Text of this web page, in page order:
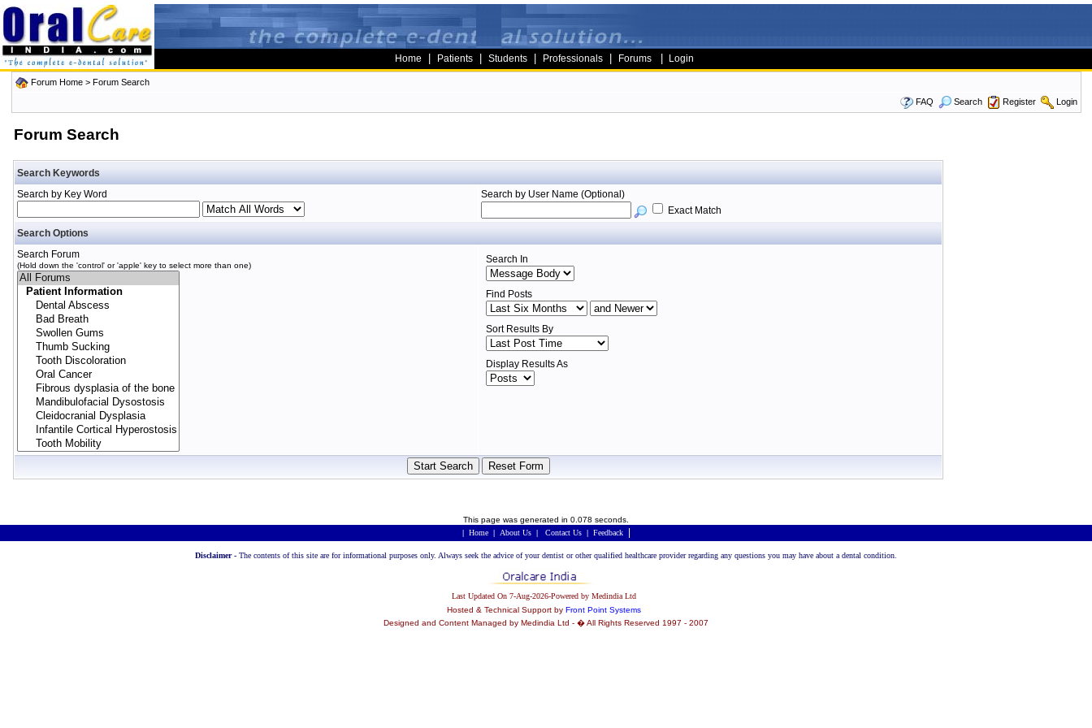
Home Patients Students Professionals Forums Login
Forum Home> Forum Search
FAQ
Search Register Login
Forum Search
Search Keywords
Search by Key Word
Search by User Name (Optional)
Exact Match
Search Options
Search Forum
(Hold down the 'control' or 'apple' key to select more than one)
Search In
Find Posts
Sort Results By
Display Results As
This page was generated in 0.078 seconds.
| Home | About Us| Contact Us| Feedback|
Disclaimer - The contents of this site are for informational purposes only. Always seek the advice of your dentist or other qualified healthcare provider regarding any questions you may have about a dental condition.
Last Updated On 7-Aug-2026-Powered by Medindia Ltd
Hosted & Technical Support by Front Point Systems
Designed and Content Managed by Medindia Ltd - � All Rights Reserved 1997 - 2007